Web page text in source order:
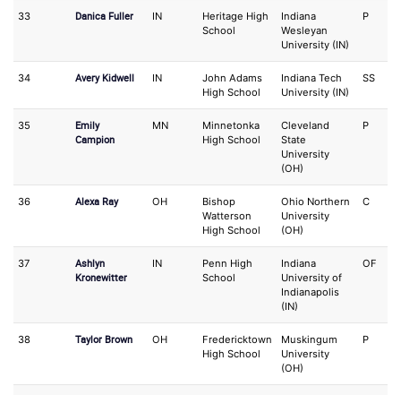
33 Danica Fuller IN
Heritage High
School
Indiana
Wesleyan
University (IN)
P
34 Avery Kidwell IN
John Adams
High School
Indiana Tech
University (IN)
SS
35
Emily
Campion
MN
Minnetonka
High School
Cleveland
State
University
(OH)
P
36 Alexa Ray OH
Bishop
Watterson
High School
Ohio Northern
University
(OH)
C
37
Ashlyn
Kronewitter
IN
Penn High
School
Indiana
University of
Indianapolis
(IN)
OF
38 Taylor Brown OH
Fredericktown
High School
Muskingum
University
(OH)
P